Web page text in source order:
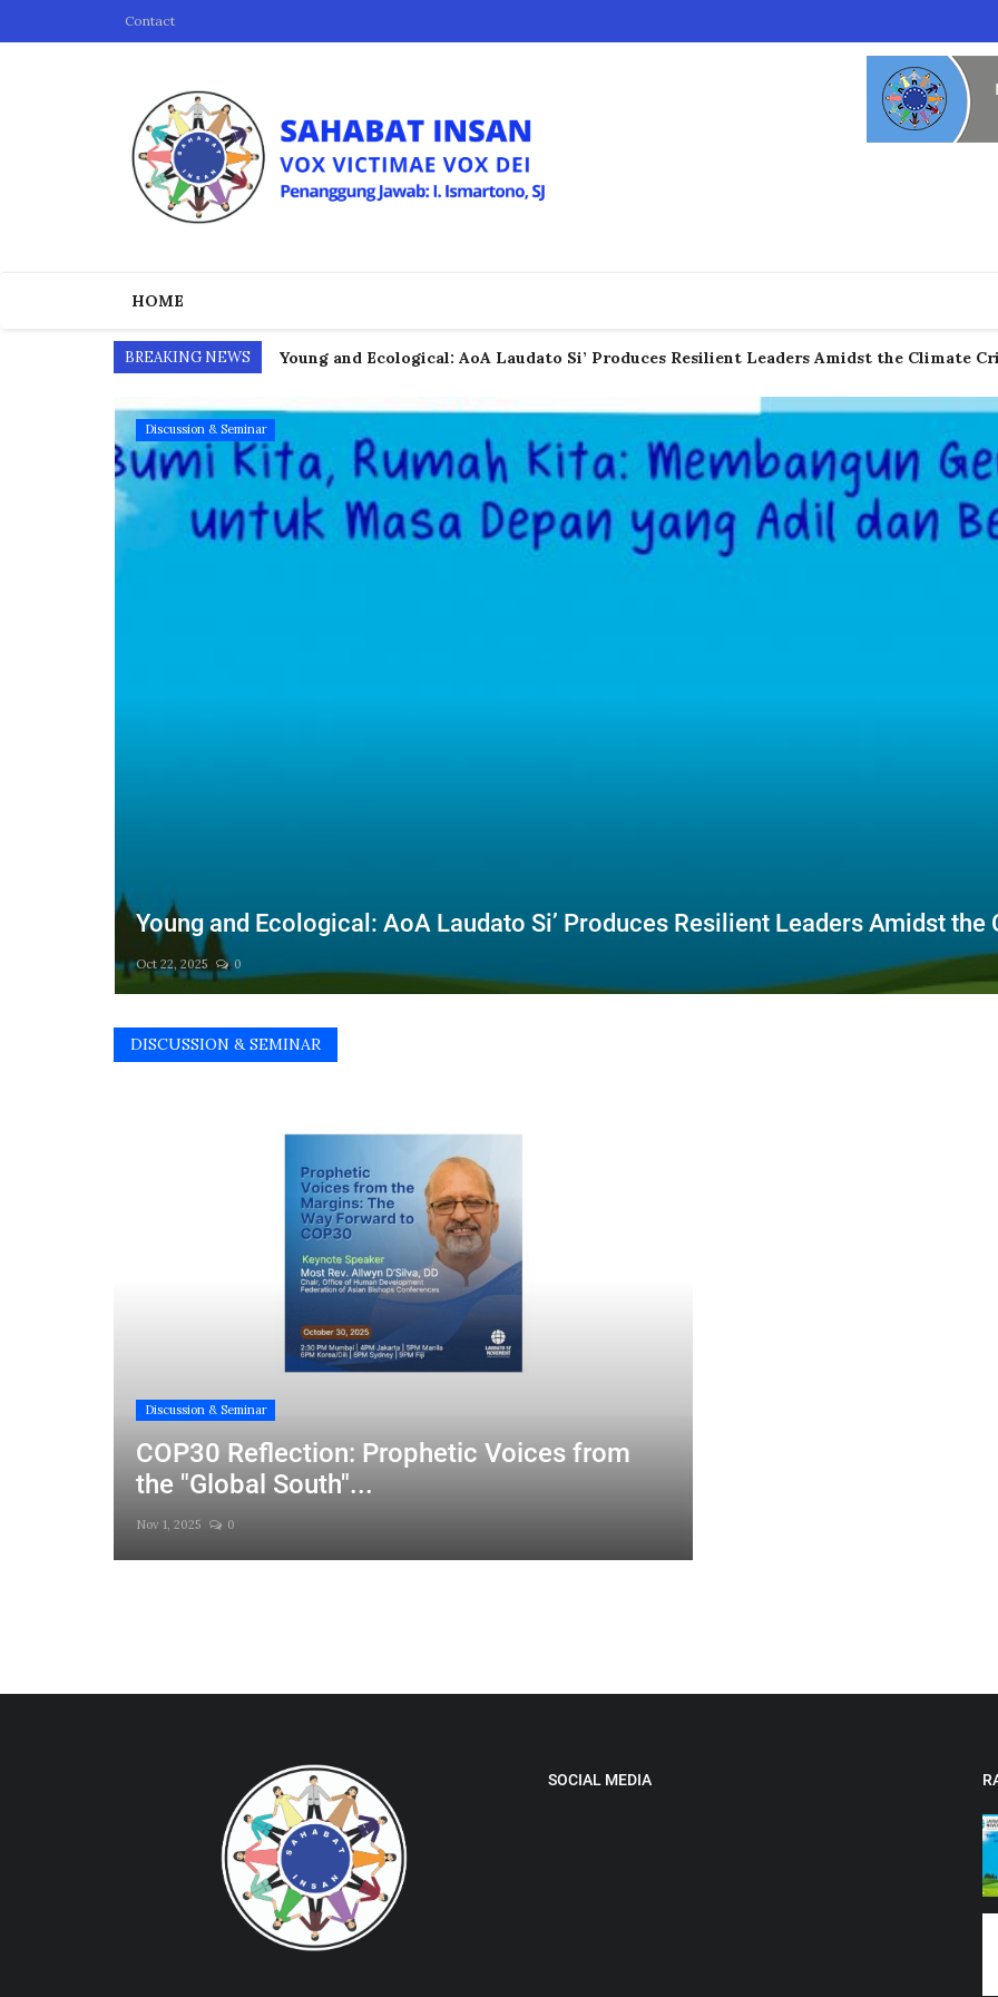
Contact
HOME
BREAKING NEWS
Young and Ecological: AoA Laudato Si’ Produces Resilient Leaders Amidst the Climate
Discussion & Seminar
Young and Ecological: AoA Laudato Si’ Produces Resilient Leaders Amidst the
Oct 22, 2025 0
DISCUSSION & SEMINAR
Discussion & Seminar
COP30 Reflection: Prophetic Voices from
the "Global South"...
Nov 1, 2025 0
SOCIAL MEDIA